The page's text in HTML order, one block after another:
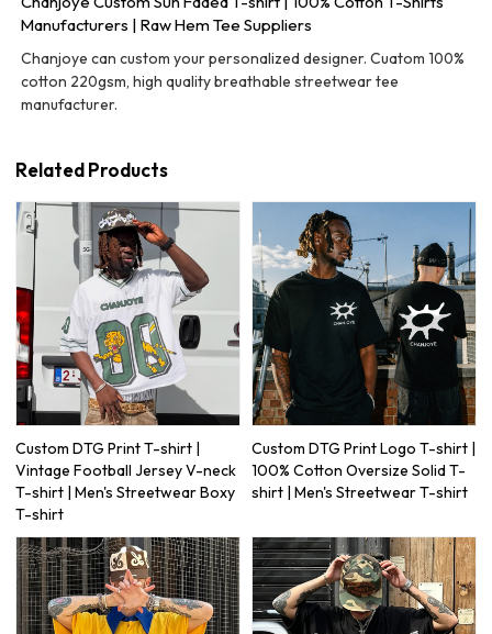
Manufacturers | Raw Hem Tee Suppliers
Chanjoye can custom your personalized designer. Cuatom 100%
cotton 220gsm, high quality breathable streetwear tee
manufacturer.
Related Products
Custom DTG Print T-shirt |
Vintage Football Jersey V-neck
T-shirt | Men's Streetwear Boxy
T-shirt
Custom DTG Print Logo T-shirt |
100% Cotton Oversize Solid T-
shirt | Men's Streetwear T-shirt